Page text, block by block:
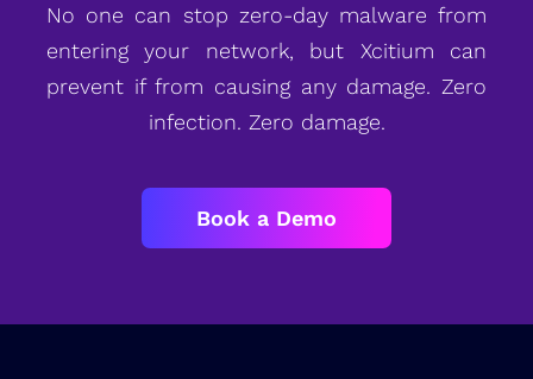
No one can stop zero-day malware from
entering your network, but Xcitium can
prevent if from causing any damage. Zero
infection. Zero damage.
Book a Demo